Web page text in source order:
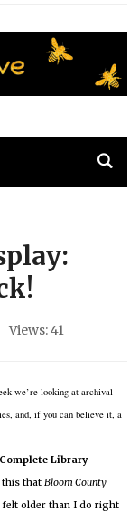
Views: 41
we’re looking at archival
and, if you can believe it, a
Library
this thatBloom County
felt older than I do right